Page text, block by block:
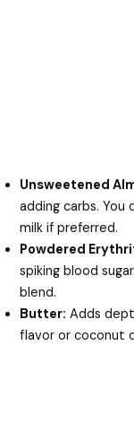
Unsweetened
adding carbs.
milk if preferred.
Powdered
spiking blood
blend.
Butter: Adds
flavor or coconut